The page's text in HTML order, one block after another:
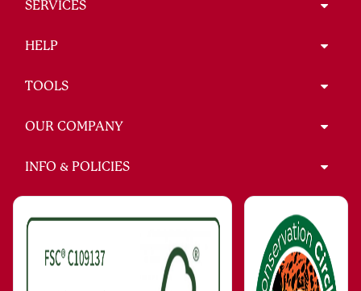
SERVICES
HELP
TOOLS
OUR COMPANY
INFO & POLICIES